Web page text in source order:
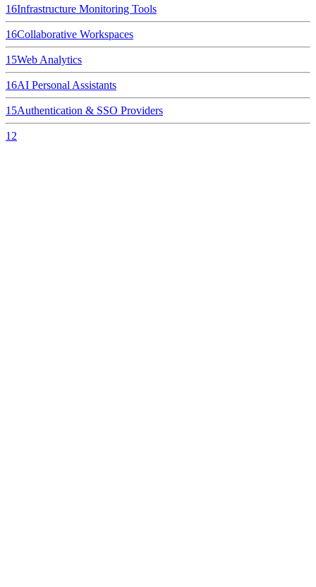
16Infrastructure Monitoring Tools
16Collaborative Workspaces
15Web Analytics
16AI Personal Assistants
15Authentication & SSO Providers
12